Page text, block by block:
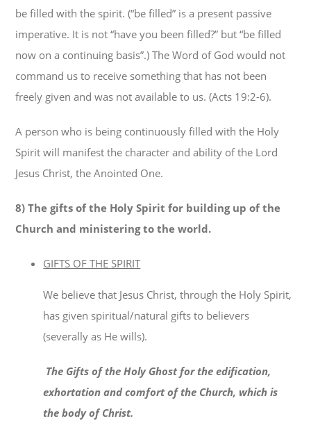
be filled with the spirit. (“be filled” is a present passive
imperative. It is not “have you been filled?” but “be filled
now on a continuing basis”.) The Word of God would not
command us to receive something that has not been
freely given and was not available to us. (Acts 19:2-6).
A person who is being continuously filled with the Holy
Spirit will manifest the character and ability of the Lord
Jesus Christ, the Anointed One.
8) The gifts of the Holy Spirit for building up of the
Church and ministering to the world.
GIFTS OF THE SPIRIT
We believe that Jesus Christ, through the Holy Spirit,
has given spiritual/natural gifts to believers
(severally as He wills).
The Gifts of the Holy Ghost for the edification,
exhortation and comfort of the Church, which is
the body of Christ.